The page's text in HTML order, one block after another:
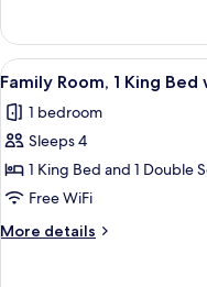
(Super
King)
Room,
King
(Super
King)
View
all
photos
for
Family
Room,
1
King
6
Family Room, 1 King
1 bedroom
Sleeps 4
1 King Bed and 1 Double
Free WiFi
More details
More